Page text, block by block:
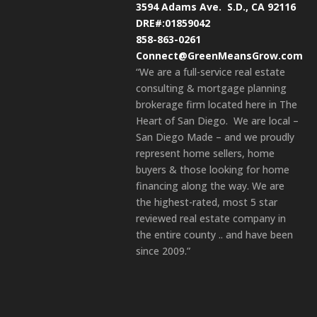
3594 Adams Ave. S.D., CA 92116
DRE#:01859042
858-863-0261
Connect@GreenMeansGrow.com
“We are a full-service real estate
consulting & mortgage planning
brokerage firm located here in The
Heart of San Diego. We are local –
San Diego Made – and we proudly
represent home sellers, home
buyers & those looking for home
financing along the way. We are
the highest-rated, most 5 star
reviewed real estate company in
the entire county .. and have been
since 2009.”